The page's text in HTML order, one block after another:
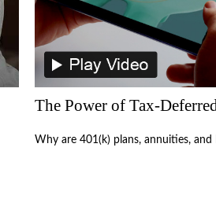
The Power of Tax-
Why are 401(k) plans, annuities, and